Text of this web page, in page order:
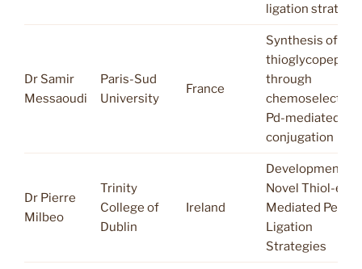
ligation
Dr Samir
Messaoudi
Paris-Sud
University
France
Synthesis of
through
chemoselective
Pd-mediated
conjugation
Dr Pierre
Milbeo
Trinity
College of
Dublin
Ireland
Development of
Novel Thiol-ene
Mediated
Ligation
Strategies